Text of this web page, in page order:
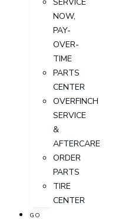
NOW,
PAY-
OVER-
TIME
PARTS
CENTER
OVERFINCH
SERVICE
&
AFTERCARE
ORDER
PARTS
TIRE
CENTER
GO